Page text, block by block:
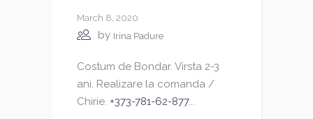
March 8, 2020
by Irina Padure
Costum de Bondar. Virsta 2-3
ani. Realizare la comanda /
Chirie. +373-781-62-877...